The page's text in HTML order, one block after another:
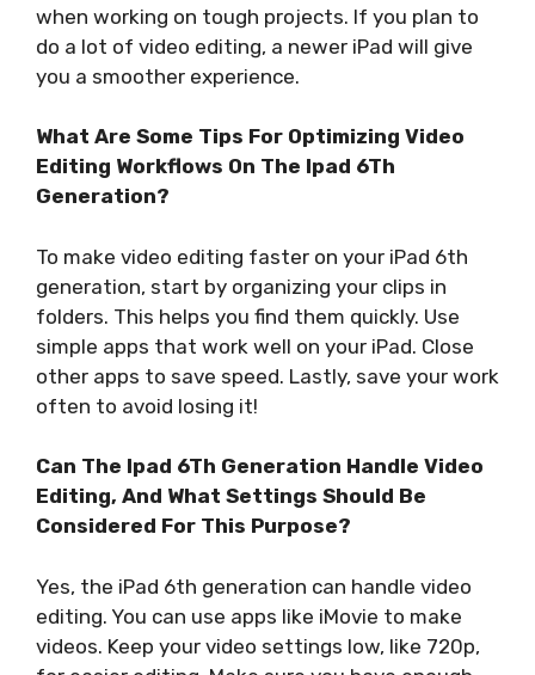
when working on tough projects. If you plan to
do a lot of video editing, a newer iPad will give
you a smoother experience.
What Are Some Tips For Optimizing Video
Editing Workflows On The Ipad 6Th
Generation?
To make video editing faster on your iPad 6th
generation, start by organizing your clips in
folders. This helps you find them quickly. Use
simple apps that work well on your iPad. Close
other apps to save speed. Lastly, save your work
often to avoid losing it!
Can The Ipad 6Th Generation Handle Video
Editing, And What Settings Should Be
Considered For This Purpose?
Yes, the iPad 6th generation can handle video
editing. You can use apps like iMovie to make
videos. Keep your video settings low, like 720p,